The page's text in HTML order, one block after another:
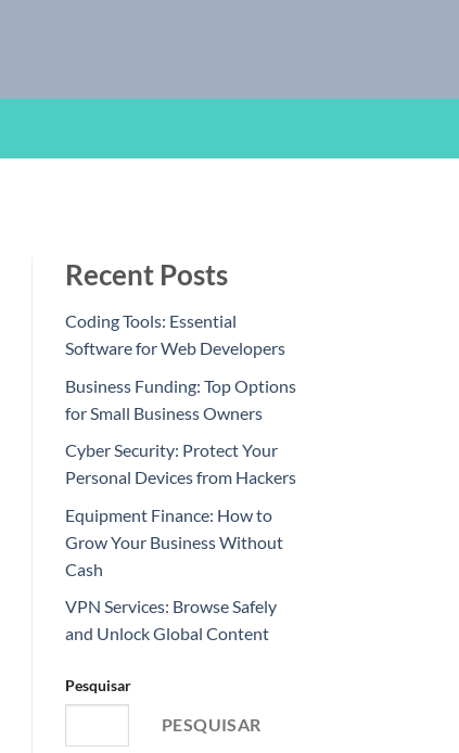
Recent Posts
Coding Tools: Essential
Software for Web Developers
Business Funding: Top Options
for Small Business Owners
Cyber Security: Protect Your
Personal Devices from Hackers
Equipment Finance: How to
Grow Your Business Without
Cash
VPN Services: Browse Safely
and Unlock Global Content
Pesquisar
PESQUISAR